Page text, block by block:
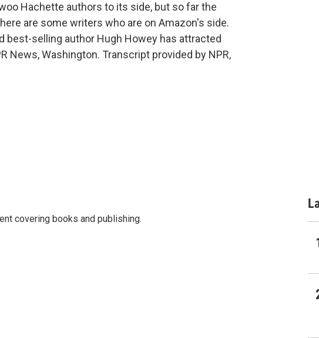
Hachette authors to its side, but so far the
are some writers who are on Amazon's side.
best-selling author Hugh Howey has attracted
News, Washington. Transcript provided by NPR,
covering books and publishing.